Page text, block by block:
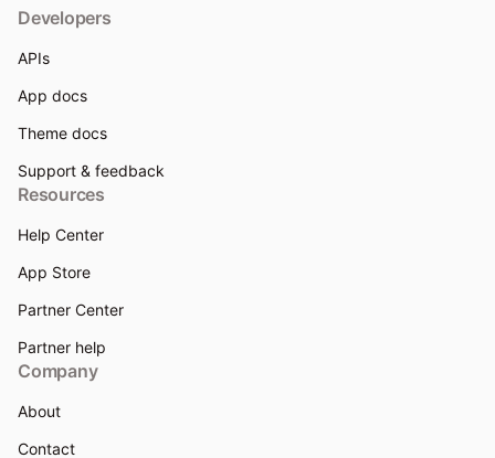
Developers
APIs
App docs
Theme docs
Support & feedback
Resources
Help Center
App Store
Partner Center
Partner help
Company
About
Contact